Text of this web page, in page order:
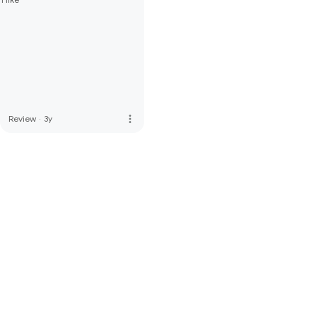
Review · 3y more_vert